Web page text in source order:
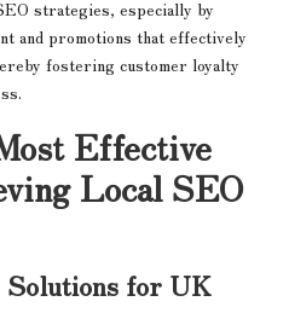
strategies, especially by
and promotions that effectively
fostering customer loyalty
Effective
Local SEO
Solutions for UK